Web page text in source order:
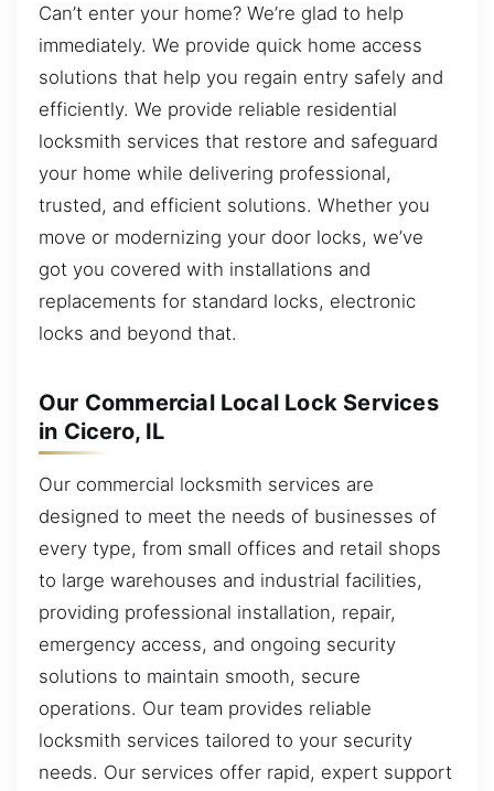
Can’t enter your home? We’re glad to help
immediately. We provide quick home access
solutions that help you regain entry safely and
efficiently. We provide reliable residential
locksmith services that restore and safeguard
your home while delivering professional,
trusted, and efficient solutions. Whether you
move or modernizing your door locks, we’ve
got you covered with installations and
replacements for standard locks, electronic
locks and beyond that.
Our Commercial Local Lock Services
in Cicero, IL
Our commercial locksmith services are
designed to meet the needs of businesses of
every type, from small offices and retail shops
to large warehouses and industrial facilities,
providing professional installation, repair,
emergency access, and ongoing security
solutions to maintain smooth, secure
operations. Our team provides reliable
locksmith services tailored to your security
needs. Our services offer rapid, expert support